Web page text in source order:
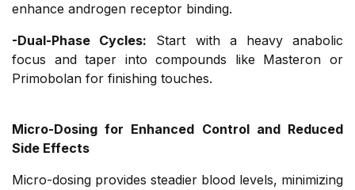
enhance androgen receptor binding.
-Dual-Phase Cycles: Start with a heavy anabolic
focus and taper into compounds like Masteron or
Primobolan for finishing touches.
Micro-Dosing for Enhanced Control and Reduced
Side Effects
Micro-dosing provides steadier blood levels, minimizing